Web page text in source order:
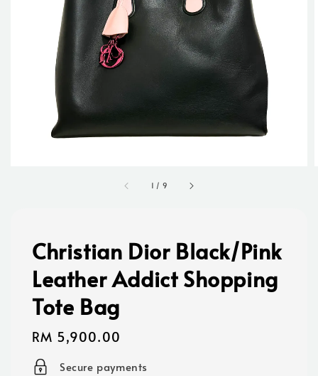
1 / 9
Christian Dior Black/Pink
Leather Addict Shopping
Tote Bag
Regular
price
RM 5,900.00
Secure payments